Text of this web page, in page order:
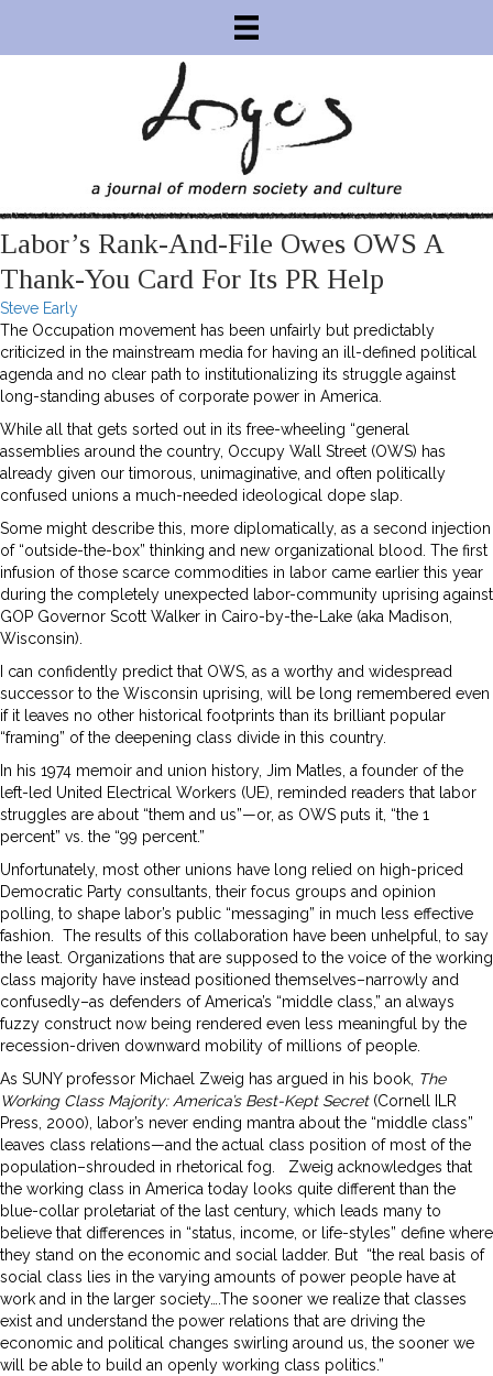
Labor’s Rank-And-File Owes OWS A
Thank-You Card For Its PR Help
Steve Early
The Occupation movement has been unfairly but predictably
criticized in the mainstream media for having an ill-defined political
agenda and no clear path to institutionalizing its struggle against
long-standing abuses of corporate power in America.
While all that gets sorted out in its free-wheeling “general
assemblies around the country, Occupy Wall Street (OWS) has
already given our timorous, unimaginative, and often politically
confused unions a much-needed ideological dope slap.
Some might describe this, more diplomatically, as a second injection
of “outside-the-box” thinking and new organizational blood. The first
infusion of those scarce commodities in labor came earlier this year
during the completely unexpected labor-community uprising against
GOP Governor Scott Walker in Cairo-by-the-Lake (aka Madison,
Wisconsin).
I can confidently predict that OWS, as a worthy and widespread
successor to the Wisconsin uprising, will be long remembered even
if it leaves no other historical footprints than its brilliant popular
“framing” of the deepening class divide in this country.
In his 1974 memoir and union history, Jim Matles, a founder of the
left-led United Electrical Workers (UE), reminded readers that labor
struggles are about “them and us”—or, as OWS puts it, “the 1
percent” vs. the “99 percent.”
Unfortunately, most other unions have long relied on high-priced
Democratic Party consultants, their focus groups and opinion
polling, to shape labor’s public “messaging” in much less effective
fashion. The results of this collaboration have been unhelpful, to say
the least. Organizations that are supposed to the voice of the working
class majority have instead positioned themselves–narrowly and
confusedly–as defenders of America’s “middle class,” an always
fuzzy construct now being rendered even less meaningful by the
recession-driven downward mobility of millions of people.
As SUNY professor Michael Zweig has argued in his book, The
Working Class Majority: America’s Best-Kept Secret (Cornell ILR
Press, 2000), labor’s never ending mantra about the “middle class”
leaves class relations—and the actual class position of most of the
population–shrouded in rhetorical fog.
Zweig acknowledges that
the working class in America today looks quite different than the
blue-collar proletariat of the last century, which leads many to
believe that differences in “status, income, or life-styles” define where
they stand on the economic and social ladder. But “the real basis of
social class lies in the varying amounts of power people have at
work and in the larger society….The sooner we realize that classes
exist and understand the power relations that are driving the
economic and political changes swirling around us, the sooner we
will be able to build an openly working class politics.”